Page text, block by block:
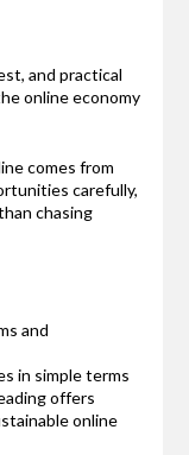
and practical
online economy
comes from
carefully,
chasing
and
in simple terms
offers
online